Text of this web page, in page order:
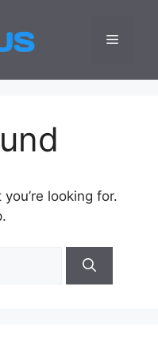
Top
Latest USA
Menu
looking for.